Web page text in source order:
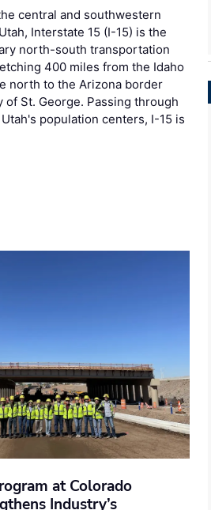
central and southwestern
Interstate 15 (I-15) is the
north-south transportation
400 miles from the Idaho
north to the Arizona border
of St. George. Passing through
population centers, I-15 is
at Colorado
Industry’s